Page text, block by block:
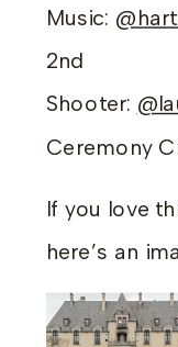
Music:
2nd
Shooter:
Ceremony
If you love
here’s an